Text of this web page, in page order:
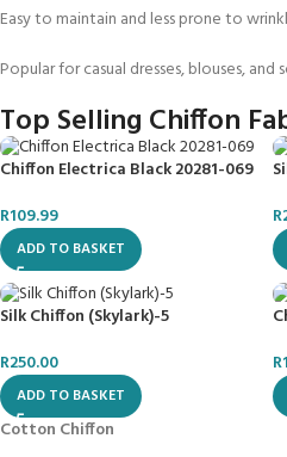
Easy to maintain and less prone to
Popular for casual dresses, blouses, and
Top Selling Chiffon
Chiffon Electrica Black 20281-069
R109.99
ADD TO BASKET
R
Silk Chiffon (Skylark)-5
R250.00
ADD TO BASKET
R
Cotton Chiffon